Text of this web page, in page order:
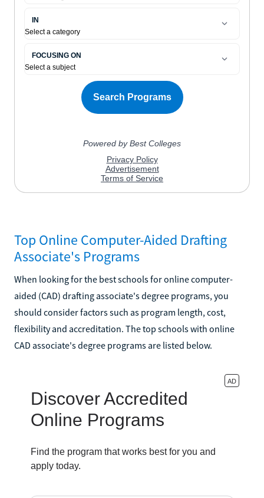
Top Online Computer-Aided Drafting
Associate's Programs
When looking for the best schools for online computer-
aided (CAD) drafting associate's degree programs, you
should consider factors such as program length, cost,
flexibility and accreditation. The top schools with online
CAD associate's degree programs are listed below.